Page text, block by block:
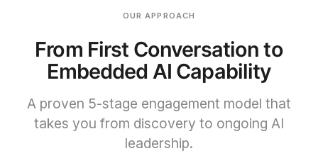
OUR APPROACH
From First Conversation to
Embedded AI Capability
A proven 5-stage engagement model that
takes you from discovery to ongoing AI
leadership.